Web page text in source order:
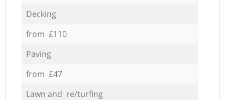
Decking
from £110
Paving
from £47
Lawn and re/turfing